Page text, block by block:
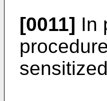
[0011] In